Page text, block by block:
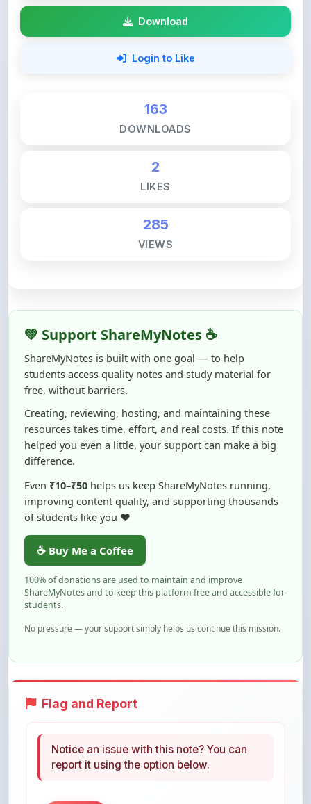
Login to Like
2
285
ShareMyNotes is built with one goal — to help
students access quality notes and study material for
free, without barriers.
Creating, reviewing, hosting, and maintaining these
resources takes time, effort, and real costs. If this note
helped you even a little, your support can make a big
difference.
Even
₹10–₹50
helps us keep ShareMyNotes running,
of students like you ❤️
☕ Buy Me a Coffee
100% of donations are used to maintain and improve
ShareMyNotes and to keep this platform free and accessible for
students.
No pressure — your support simply helps us continue this mission.